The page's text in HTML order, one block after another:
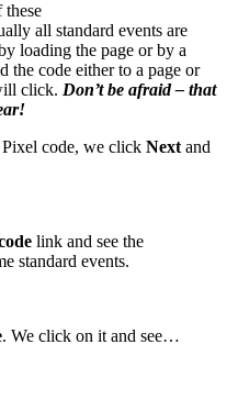
all standard events are
loading the page or by a
the code either to a page or
click. Don’t be afraid – that
Pixel code, we click Next and
link and see the
standard events.
. We click on it and see…